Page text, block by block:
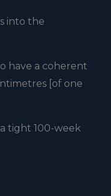
into the
have a coherent
[of one
tight 100-week